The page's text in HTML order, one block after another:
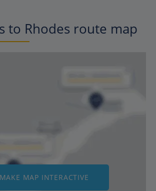
to Rhodes route map
MAKE MAP INTERACTIVE